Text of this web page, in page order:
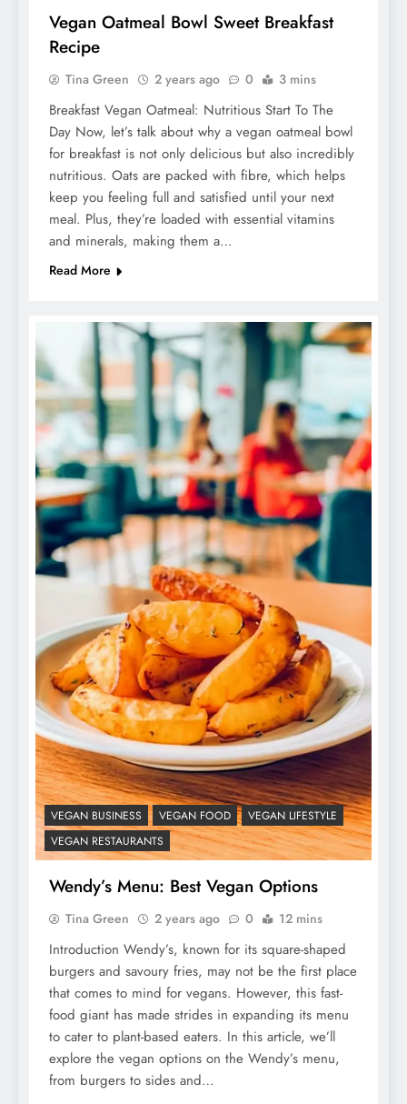
Vegan Oatmeal Bowl Sweet Breakfast
Recipe
Tina Green 2 years ago 0 3 mins
Breakfast Vegan Oatmeal: Nutritious Start To The
Day Now, let’s talk about why a vegan oatmeal bowl
for breakfast is not only delicious but also incredibly
nutritious. Oats are packed with fibre, which helps
keep you feeling full and satisfied until your next
meal. Plus, they’re loaded with essential vitamins
and minerals, making them a…
Read More
VEGAN BUSINESS VEGAN FOOD
VEGAN LIFESTYLE
VEGAN RESTAURANTS
Wendy’s Menu: Best Vegan Options
Tina Green 2 years ago 0 12 mins
Introduction Wendy’s, known for its square-shaped
burgers and savoury fries, may not be the first place
that comes to mind for vegans. However, this fast-
food giant has made strides in expanding its menu
to cater to plant-based eaters. In this article, we’ll
explore the vegan options on the Wendy’s menu,
from burgers to sides and…